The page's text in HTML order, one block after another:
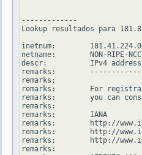
-------------
Lookup resultados para
inetnum:        181.41.224.0
netname:        NON-RIPE-NCC-
descr:          IPv4 address
remarks:
remarks:
remarks:        For
remarks:        you can
remarks:
remarks:        IANA
remarks:        http://
remarks:        http://
remarks:        http://
remarks: